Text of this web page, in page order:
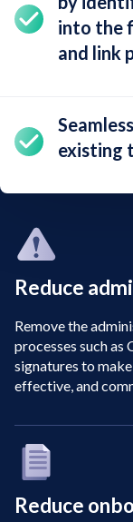
into the
and link
existing
Reduce
Remove the
processes such
signatures to
effective, and
Reduce